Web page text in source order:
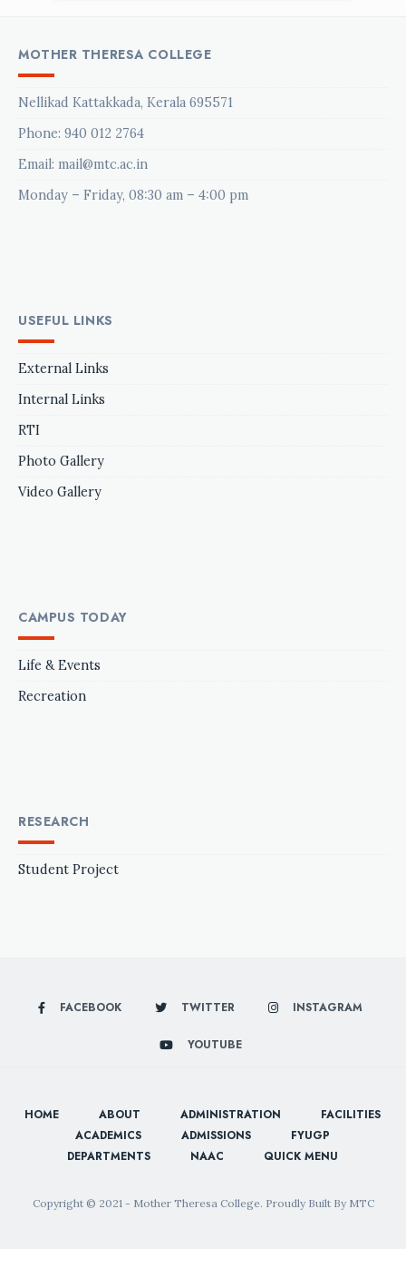
MOTHER THERESA COLLEGE
Nellikad Kattakkada, Kerala 695571
Phone: 940 012 2764
Email: mail@mtc.ac.in
Monday – Friday, 08:30 am – 4:00 pm
USEFUL LINKS
External Links
Internal Links
RTI
Photo Gallery
Video Gallery
CAMPUS TODAY
Life & Events
Recreation
RESEARCH
Student Project
FACEBOOK TWITTER INSTAGRAM
YOUTUBE
HOME ABOUT ADMINISTRATION
FACILITIES
ACADEMICS
ADMISSIONS
FYUGP
DEPARTMENTS
NAAC QUICK MENU
Copyright © 2021 - Mother Theresa College. Proudly Built By MTC